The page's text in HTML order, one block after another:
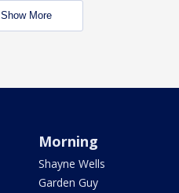
Show More
Morning
Shayne Wells
Garden Guy